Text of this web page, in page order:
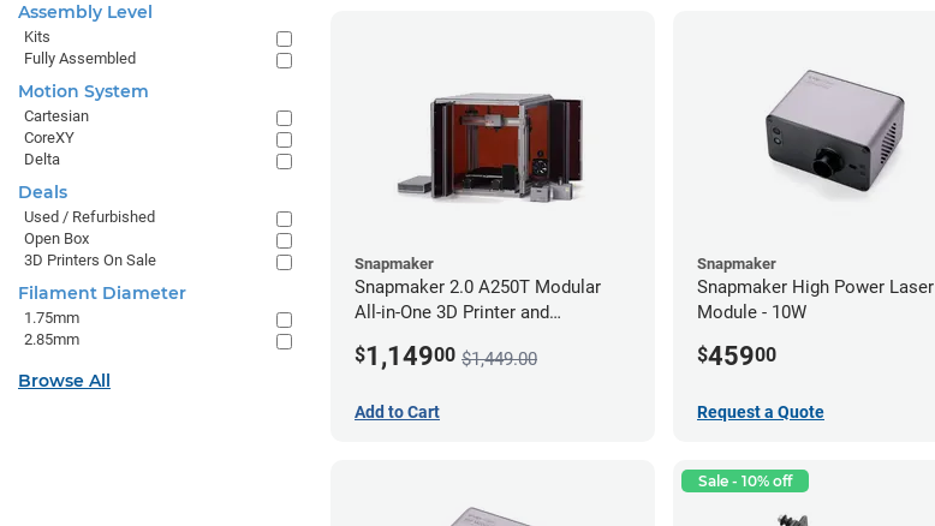
Snapmaker
Snapmaker 2.0 A250T Modular
All-in-One 3D Printer and
$1,14900 $1,449.00
Add to Cart
Snapmaker
Snapmaker High Power Laser
Module - 10W
$45900
Request a Quote
Sale - 10% off
Assembly Level
Kits
Fully Assembled
Motion System
Cartesian
CoreXY
Delta
Deals
Used / Refurbished
Open Box
3D Printers On Sale
Filament Diameter
1.75mm
2.85mm
Browse All